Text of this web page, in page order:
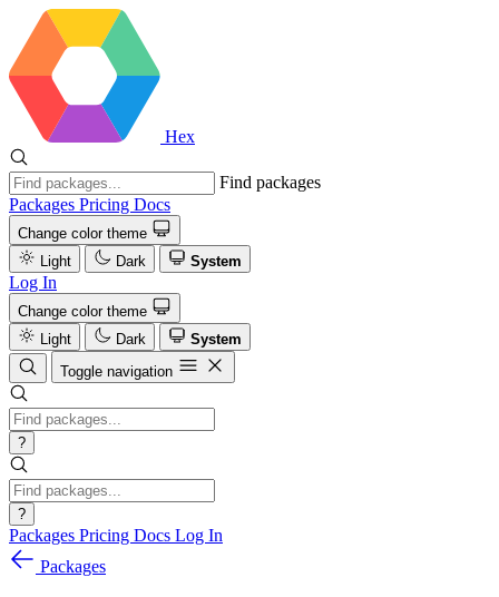
Hex
Find packages
Packages Pricing Docs
Change color theme
Light
Dark System
Log In
Change color theme
Light
Dark
System
Toggle navigation
?
?
Packages Pricing Docs Log In
Packages